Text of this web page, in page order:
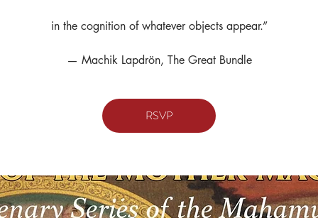
in the cognition of whatever objects appear.”
— Machik Lapdrön, The Great Bundle
RSVP